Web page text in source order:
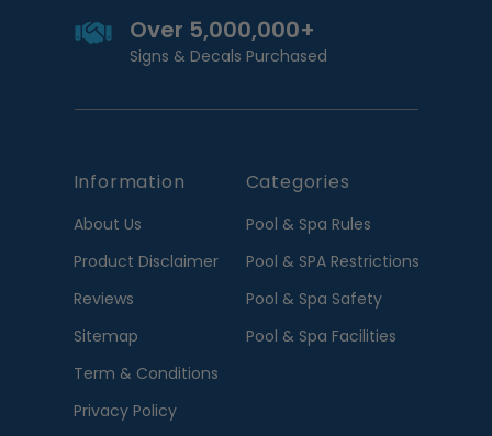
Over 5,000,000+
Signs & Decals Purchased
Information
About Us
Product Disclaimer
Reviews
Sitemap
Term & Conditions
Privacy Policy
Categories
Pool & Spa Rules
Pool & SPA Restrictions
Pool & Spa Safety
Pool & Spa Facilities